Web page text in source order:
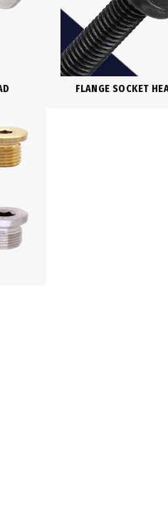
FLANGE SOCKET